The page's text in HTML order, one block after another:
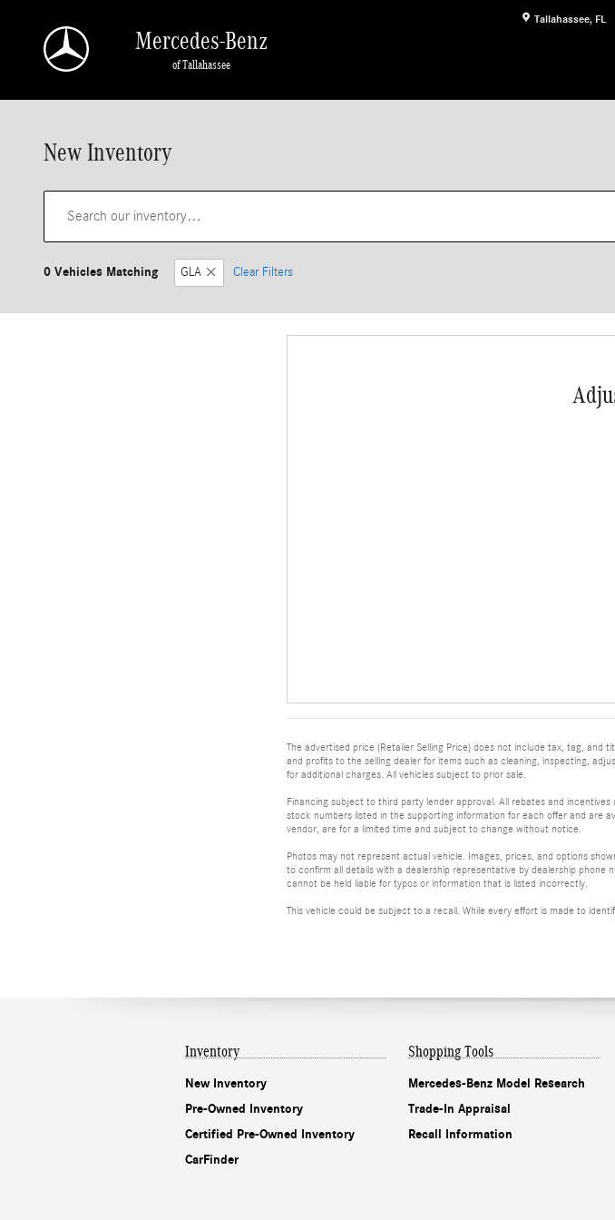
Tallahassee, FL
Mercedes-Benz
of Tallahassee
New Inventory
0 Vehicles Matching GLA Clear Filters
The advertised price (Retailer Selling Price) does not include tax, tag, and
and profits to the selling dealer for items such as cleaning, inspecting,
for additional charges. All vehicles subject to prior sale.
Financing subject to third party lender approval. All rebates and
stock numbers listed in the supporting information for each offer and are
vendor, are for a limited time and subject to change without notice.
Photos may not represent actual vehicle. Images, prices, and options
to confirm all details with a dealership representative by dealership
cannot be held liable for typos or information that is listed incorrectly.
This vehicle could be subject to a recall. While every effort is made to
Inventory
New Inventory
Pre-Owned Inventory
Certified Pre-Owned Inventory
CarFinder
Shopping Tools
Mercedes-Benz Model Research
Trade-In Appraisal
Recall Information